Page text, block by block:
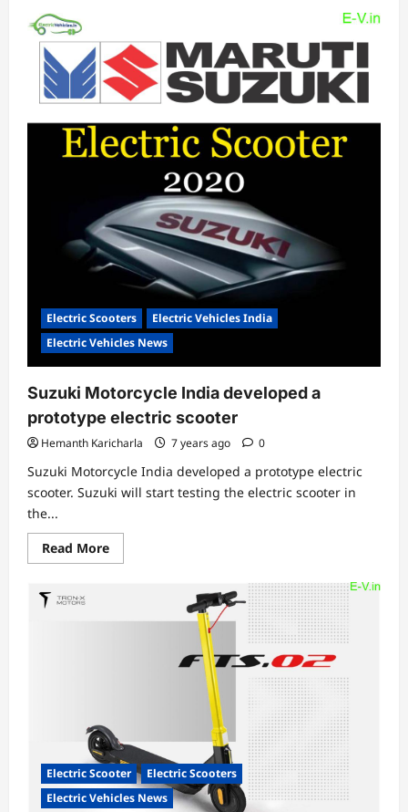
D,
a
mobility
electric
scooter
Electric Scooters
Electric Vehicles India
Electric Vehicles News
Suzuki Motorcycle India developed a
prototype electric scooter
Hemanth Karicharla 7 years ago 0
Suzuki Motorcycle India developed a prototype electric
scooter. Suzuki will start testing the electric scooter in
the...
Read MoreRead
more
developed
Electric Scooter
Electric Scooters
Electric Vehicles News